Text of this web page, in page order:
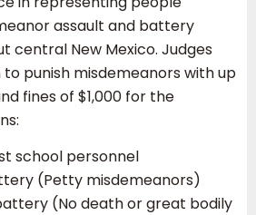
assault and battery
central New Mexico. Judges
punish misdemeanors with up
fines of $1,000 for the
school personnel
(Petty misdemeanors)
(No death or great bodily